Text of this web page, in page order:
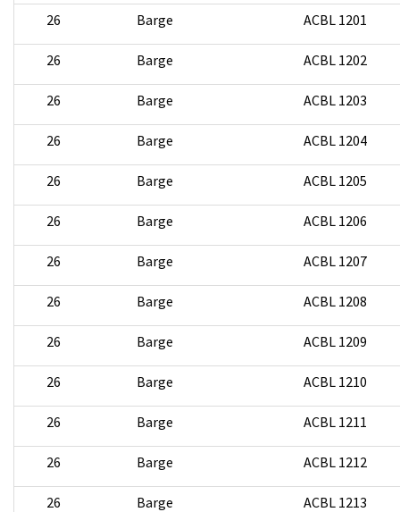
26 Barge ACBL 1201
26 Barge ACBL 1202
26 Barge ACBL 1203
26 Barge ACBL 1204
26 Barge ACBL 1205
26 Barge ACBL 1206
26 Barge ACBL 1207
26 Barge ACBL 1208
26 Barge ACBL 1209
26 Barge ACBL 1210
26 Barge ACBL 1211
26 Barge ACBL 1212
26 Barge ACBL 1213